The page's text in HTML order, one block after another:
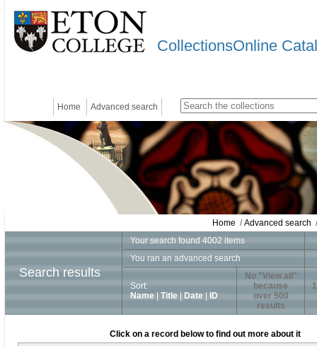
CollectionsOnline
Home Advanced search
Home /Advanced search
Search results
Your search found 4002 items
You ran an advanced search
Sort:
Name
Title Date ID
No "View all"
because
over 500
results
1
Click on a record below to find out more about it